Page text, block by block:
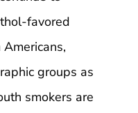
favored
groups as
smokers are